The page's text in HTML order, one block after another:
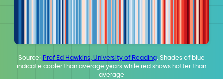
Source: Prof Ed Hawkins, University of Reading. Shades of blue
indicate cooler than average years while red shows hotter than
average